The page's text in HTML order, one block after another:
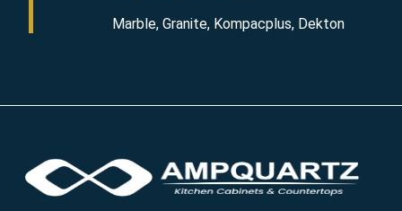
Marble, Granite, Kompacplus, Dekton